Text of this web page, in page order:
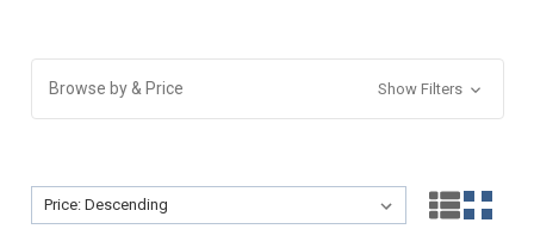
Browse by & Price Show Filters
Sort By:
Sort By: